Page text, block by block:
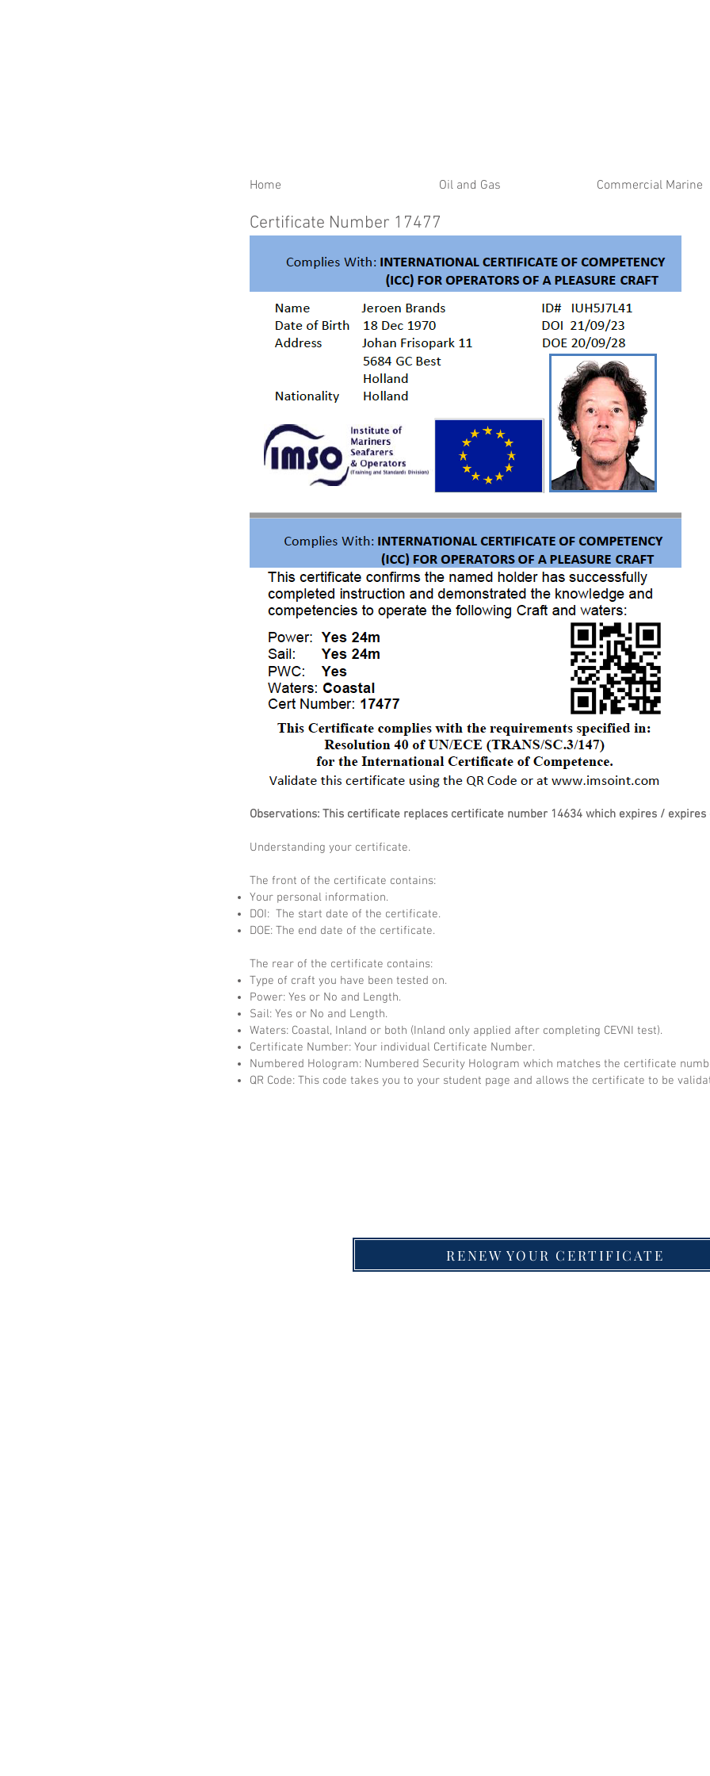
Certificate Number 17477
Observations: This certificate replaces certificate number 14634 which expires / expires
Understanding your certificate.
The front of the certificate contains:
Your personal information.
DOI: The start date of the certificate.
DOE: The end date of the certificate.
The rear of the certificate contains:
Type of craft you have been tested on.
Power: Yes or No and Length.
Sail: Yes or No and Length.
Waters: Coastal, Inland or both (Inland only applied after completing CEVNI test).
Certificate Number: Your individual Certificate Number.
Numbered Hologram: Numbered Security Hologram which matches the certificate
QR Code: This code takes you to your student page and allows the certificate to be
Home Oil and Gas Commercial Marine
RENEW YOUR CERTIFICATE